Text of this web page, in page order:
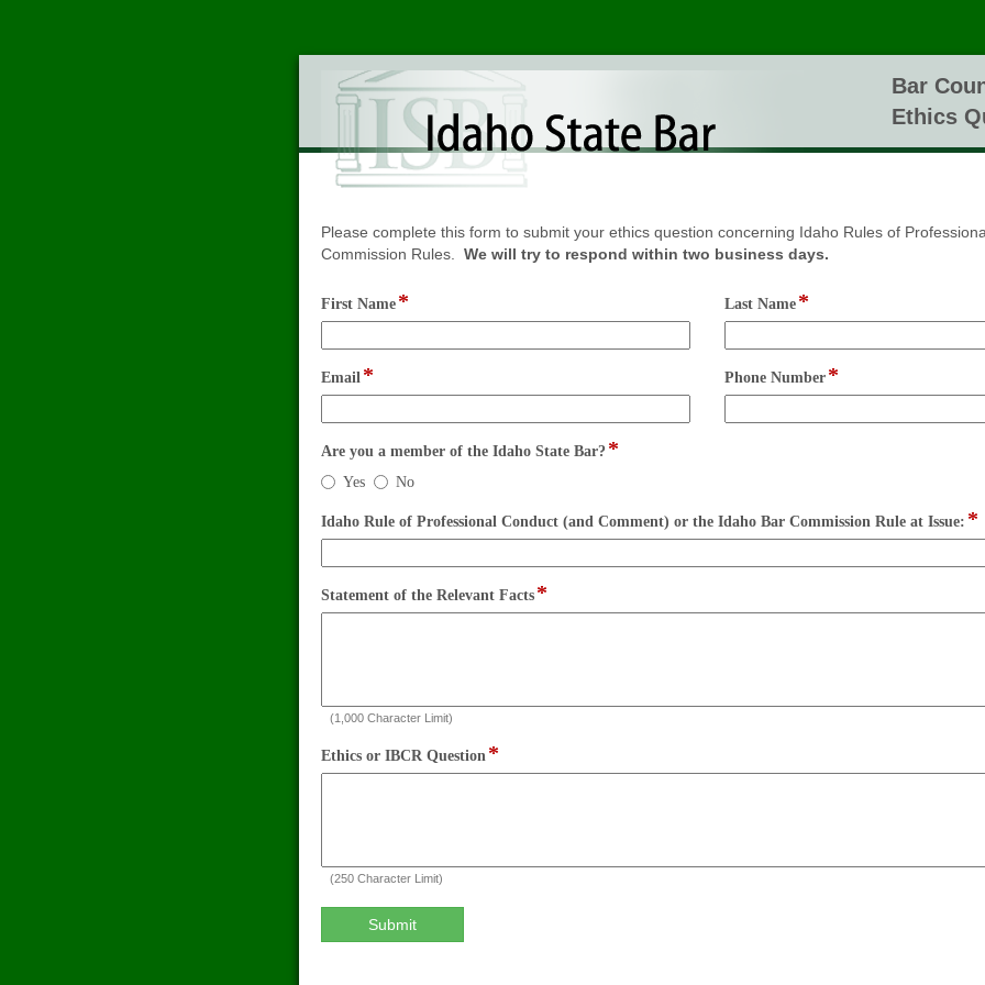
Bar
Ethics
Please complete this form to submit your ethics question concerning Idaho Rules of
Commission Rules. We will try to respond within two business days.
First Name *
type
single
Last Name *field
type
single
line
Email *
type
email
Phone Number *field
type
single
Are you a member of the Idaho State Bar? *
button
Are
a
member
of
the
Idaho
Yes No
Idaho Rule of Professional Conduct (and Comment) or the Idaho Bar Commission Rule at Issue: *
Statement of the Relevant Facts *
type
(1,000 Character Limit)
Ethics or IBCR Question *
type
(250 Character Limit)